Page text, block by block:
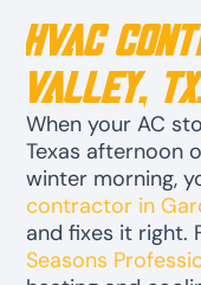
HVAC
Valley,
When your AC
Texas afternoon
winter morning,
contractor in
and fixes it right.
Seasons